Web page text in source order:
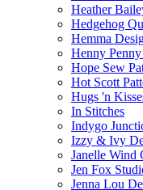
Heather
Hedgehog
Hemma
Henny Penny
Hope Sew
Hot Scott
Hugs 'n
In Stitches
Indygo
Izzy & Ivy
Janelle Wind
Jen Fox
Jenna Lou